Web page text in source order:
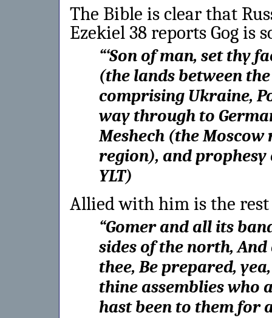
The Bible is clear that
Ezekiel 38 reports Gog is
“‘Son of man, set thy
(the lands between
comprising Ukraine,
way through to
Meshech (the
region), and
YLT)
Allied with him is the rest
“Gomer and all its
sides of the north,
thee, Be prepared,
thine assemblies who
hast been to them for